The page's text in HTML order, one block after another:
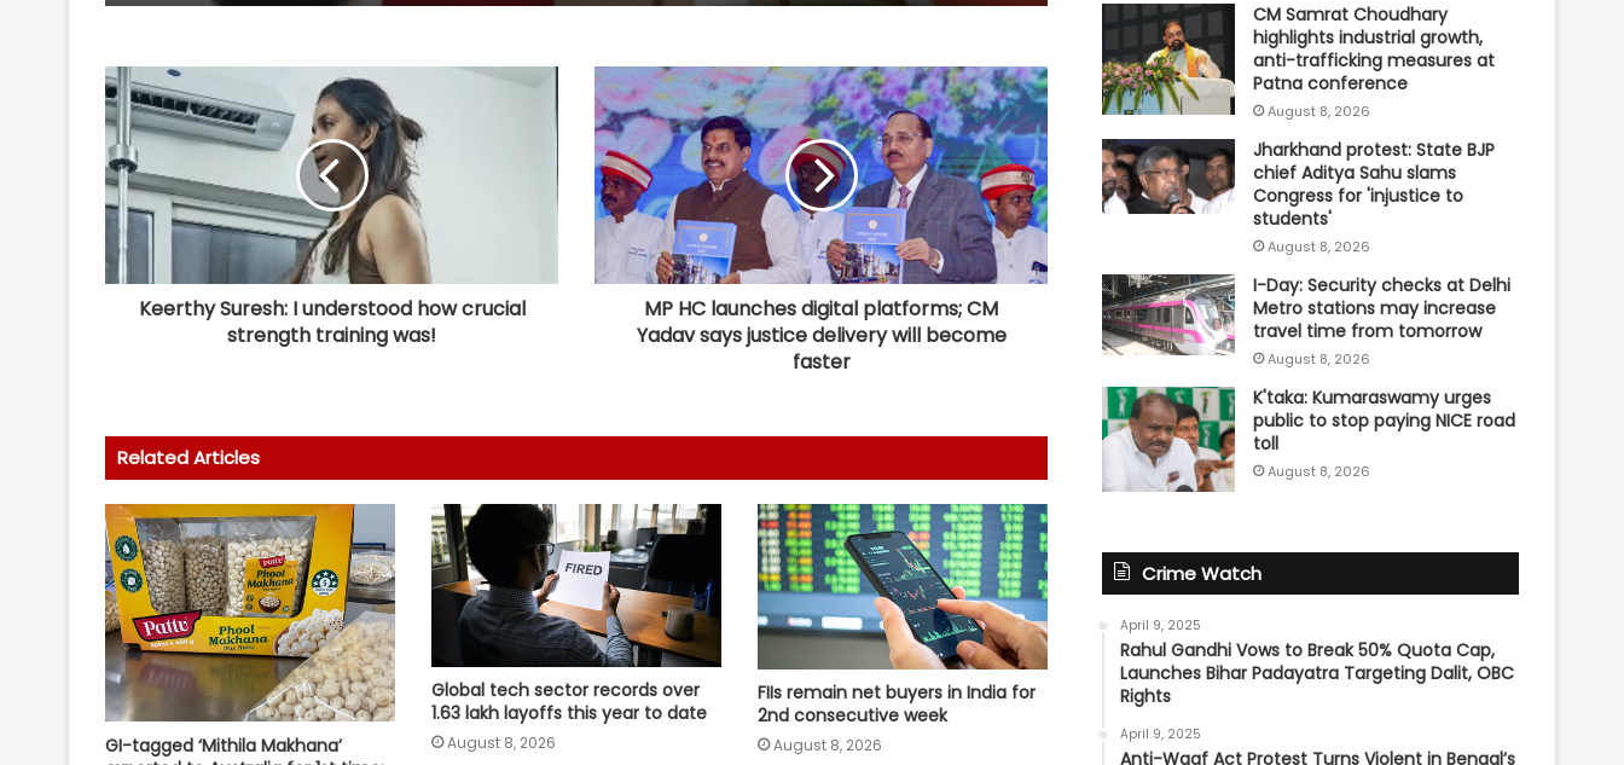
origin: Report
Crude oil volatility, rupee
movement to drive commodity
markets next week: Analysts
Gold posts 4.73 pc weekly gain as
US Fed rate hike bets weaken
Bihar's talent, products carving out
new identity in global markets:
and harmful AI-generated content;
examines how algorithms
disseminate
Delhivery’s Q1 net profit plunges 65
pc in FY27
NUCFDC's headquarters to shift to
Maharashtra, says HM Amit Shah
Keerthy Suresh: I understood how crucial
strength training was!
MP HC launches digital platforms; CM
Yadav says justice delivery will become
faster
Related Articles
GI-tagged ‘Mithila Makhana’
Global tech sector records over
1.63 lakh layoffs this year to date
August 8, 2026
FIIs remain net buyers in India for
2nd consecutive week
August 8, 2026
CM Samrat Choudhary
highlights industrial growth,
anti-trafficking measures at
Patna conference
August 8, 2026
Jharkhand protest: State BJP
chief Aditya Sahu slams
Congress for 'injustice to
students'
August 8, 2026
I-Day: Security checks at Delhi
Metro stations may increase
travel time from tomorrow
August 8, 2026
K'taka: Kumaraswamy urges
public to stop paying NICE road
toll
August 8, 2026
Crime Watch
April 9, 2025
Rahul Gandhi Vows to Break 50% Quota Cap,
Launches Bihar Padayatra Targeting Dalit, OBC
Rights
April 9, 2025
Anti-Waqf Act Protest Turns Violent in Bengal’s